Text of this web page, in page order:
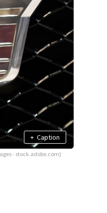
+ Caption
- stock.adobe.com)